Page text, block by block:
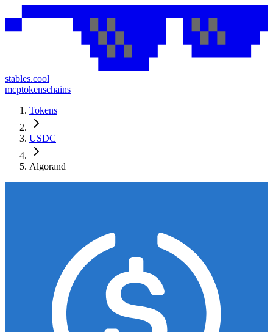
stables.cool
mcptokenschains
Tokens
USDC
Algorand